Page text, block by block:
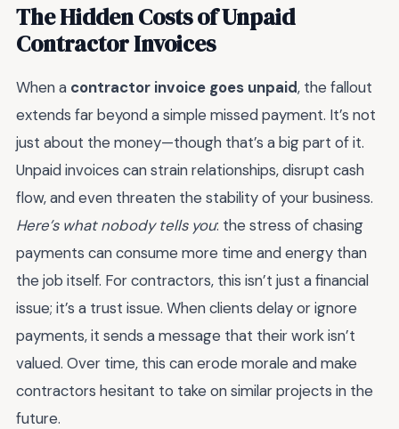
The Hidden Costs of Unpaid
Contractor Invoices
When a contractor invoice goes unpaid, the fallout
extends far beyond a simple missed payment. It’s not
just about the money—though that’s a big part of it.
Unpaid invoices can strain relationships, disrupt cash
flow, and even threaten the stability of your business.
Here’s what nobody tells you: the stress of chasing
payments can consume more time and energy than
the job itself. For contractors, this isn’t just a financial
issue; it’s a trust issue. When clients delay or ignore
payments, it sends a message that their work isn’t
valued. Over time, this can erode morale and make
contractors hesitant to take on similar projects in the
future.